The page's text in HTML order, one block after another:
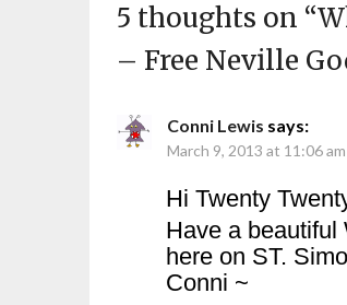
5 thoughts on “
– Free Neville
Conni Lewis says:
March 9, 2013 at 11:06 am
Hi Twenty
Have a beautiful
here on ST.
Conni ~